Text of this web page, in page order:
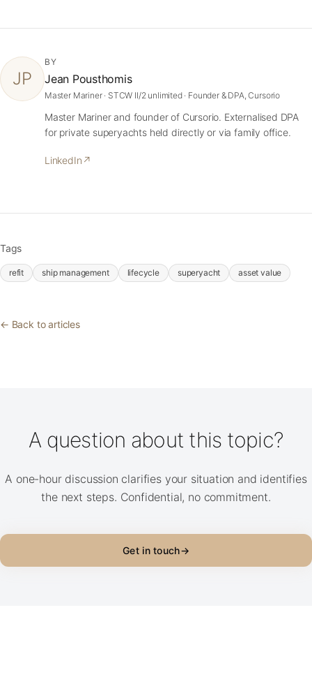
JP
BY
Jean Pousthomis
Master Mariner · STCW II/2 unlimited · Founder & DPA, Cursorio
Master Mariner and founder of Cursorio. Externalised DPA
for private superyachts held directly or via family office.
LinkedIn ↗
Tags
refit ship management lifecycle superyacht asset value
← Back to articles
A question about this topic?
A one-hour discussion clarifies your situation and identifies
the next steps. Confidential, no commitment.
Get in touch→